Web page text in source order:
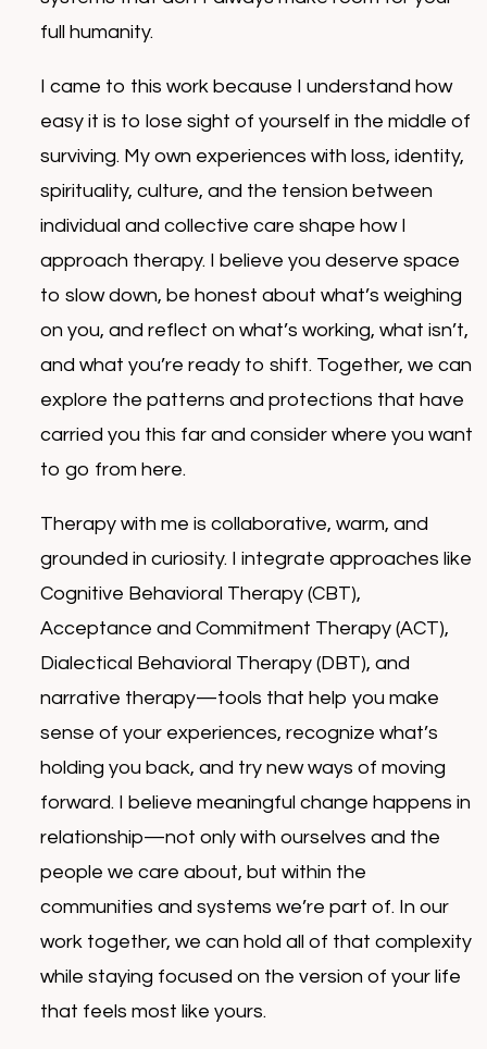
full humanity.
I came to this work because I understand how
easy it is to lose sight of yourself in the middle of
surviving. My own experiences with loss, identity,
spirituality, culture, and the tension between
individual and collective care shape how I
approach therapy. I believe you deserve space
to slow down, be honest about what’s weighing
on you, and reflect on what’s working, what isn’t,
and what you’re ready to shift. Together, we can
explore the patterns and protections that have
carried you this far and consider where you want
to go from here.
Therapy with me is collaborative, warm, and
grounded in curiosity. I integrate approaches like
Cognitive Behavioral Therapy (CBT),
Acceptance and Commitment Therapy (ACT),
Dialectical Behavioral Therapy (DBT), and
narrative therapy—tools that help you make
sense of your experiences, recognize what’s
holding you back, and try new ways of moving
forward. I believe meaningful change happens in
relationship—not only with ourselves and the
people we care about, but within the
communities and systems we’re part of. In our
work together, we can hold all of that complexity
while staying focused on the version of your life
that feels most like yours.